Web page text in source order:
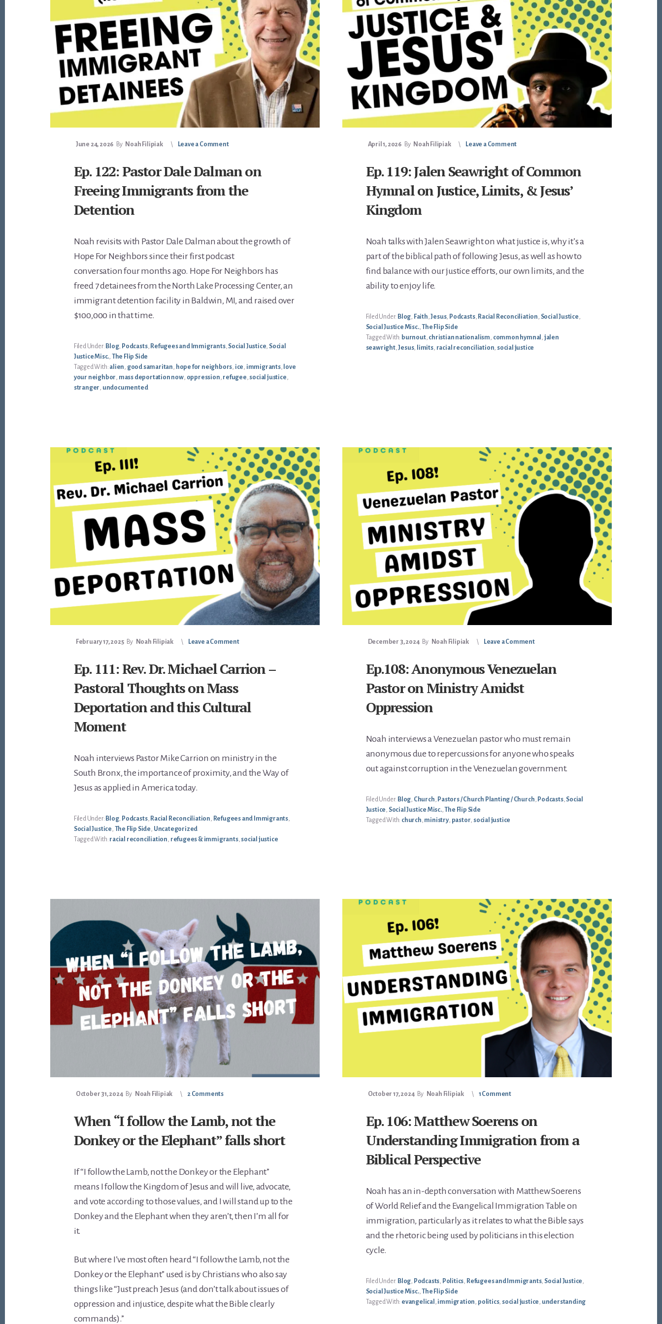
June 24, 2026 By Noah Filipiak Leave a Comment
Ep. 122: Pastor Dale Dalman on
Freeing Immigrants from the
Detention
Noah revisits with Pastor Dale Dalman about the growth of
Hope For Neighbors since their first podcast
conversation four months ago. Hope For Neighbors has
freed 7 detainees from the North Lake Processing Center, an
immigrant detention facility in Baldwin, MI, and raised over
$100,000 in that time.
Filed Under: Blog, Podcasts, Refugees and Immigrants, Social Justice Social
Justice Misc. The Flip Side
Tagged With: alien good samaritan hope for neighbors ice immigrants,
love
your neighbor mass deportation now, oppression refugee social justice
stranger undocumented
April 1, 2026 By Noah Filipiak Leave a Comment
Ep. 119: Jalen Seawright of Common
Hymnal on Justice, Limits, & Jesus’
Kingdom
Noah talks with Jalen Seawright on what justice is, why it’s a
part of the biblical path of following Jesus, as well as how to
find balance with our justice efforts, our own limits, and the
ability to enjoy life.
Filed Under: Blog Faith ,Jesus, Podcasts, Racial Reconciliation Social Justice
Social Justice Misc.,The Flip Side
Tagged With: burnout, christian nationalism common hymnal
jalen
seawright,Jesus, limits, racial reconciliation social justice
February 17, 2025 By Noah Filipiak Leave a Comment
Ep. 111: Rev. Dr. Michael Carrion –
Pastoral Thoughts on Mass
Deportation and this Cultural
Moment
Noah interviews Pastor Mike Carrion on ministry in the
South Bronx, the importance of proximity, and the Way of
Jesus as applied in America today.
Filed Under: Blog, Podcasts, Racial Reconciliation, Refugees and Immigrants,
Social Justice, The Flip Side, Uncategorized
Tagged With: racial reconciliation, refugees & immigrants, social justice
December 3, 2024 By Noah Filipiak Leave a Comment
Ep.108: Anonymous Venezuelan
Pastor on Ministry Amidst
Oppression
Noah interviews a Venezuelan pastor who must remain
anonymous due to repercussions for anyone who speaks
out against corruption in the Venezuelan government.
Filed Under: Blog, Church, Pastors / Church Planting / Church, Podcasts, Social
Justice, Social Justice Misc., The Flip Side
Tagged With: church, ministry, pastor, social justice
October 31, 2024 By Noah Filipiak 2 Comments
When “I follow the Lamb, not the
Donkey or the Elephant” falls short
If “I follow the Lamb, not the Donkey or the Elephant”
means I follow the Kingdom of Jesus and will live, advocate,
and vote according to those values, and I will stand up to the
Donkey and the Elephant when they aren’t, then I’m all for
it.
But where I’ve most often heard “I follow the Lamb, not the
Donkey or the Elephant” used is by Christians who also say
things like “Just preach Jesus (and don’t talk about issues of
oppression and injustice, despite what the Bible clearly
commands).”
October 17, 2024 By Noah Filipiak 1 Comment
Ep. 106: Matthew Soerens on
Understanding Immigration from a
Biblical Perspective
Noah has an in-depth conversation with Matthew Soerens
of World Relief and the Evangelical Immigration Table on
immigration, particularly as it relates to what the Bible says
and the rhetoric being used by politicians in this election
cycle.
Filed Under: Blog, Podcasts, Politics, Refugees and Immigrants, Social Justice,
Social Justice Misc., The Flip Side
Tagged With: evangelical , immigration, politics, social justice, understanding